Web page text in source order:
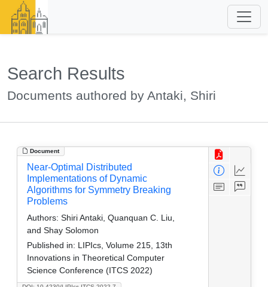
Search Results
Documents authored by Antaki, Shiri
Document
Near-Optimal Distributed
Implementations of Dynamic
Algorithms for Symmetry Breaking
Problems
Authors: Shiri Antaki, Quanquan C. Liu,
and Shay Solomon
Published in: LIPIcs, Volume 215, 13th
Innovations in Theoretical Computer
Science Conference (ITCS 2022)